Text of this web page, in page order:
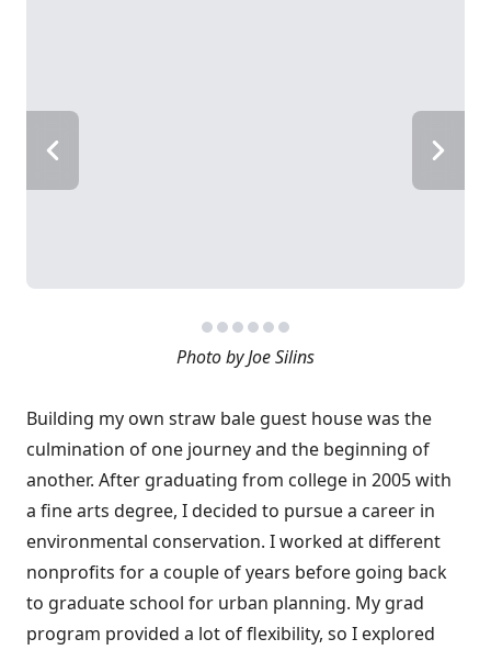
Photo by Joe Silins
Building my own straw bale guest house was the
culmination of one journey and the beginning of
another. After graduating from college in 2005 with
a fine arts degree, I decided to pursue a career in
environmental conservation. I worked at different
nonprofits for a couple of years before going back
to graduate school for urban planning. My grad
program provided a lot of flexibility, so I explored